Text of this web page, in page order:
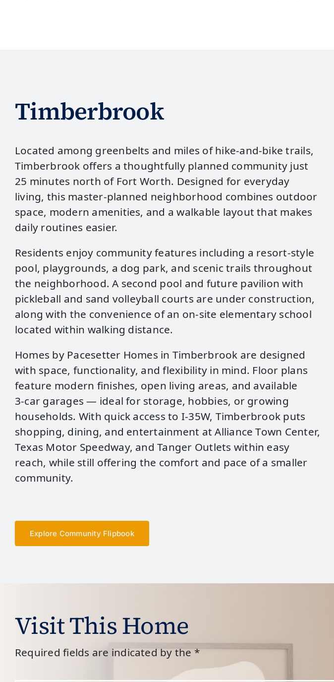
Timberbrook
Located among greenbelts and miles of hike‑and‑bike trails,
Timberbrook offers a thoughtfully planned community just
25 minutes north of Fort Worth. Designed for everyday
living, this master‑planned neighborhood combines outdoor
space, modern amenities, and a walkable layout that makes
daily routines easier.
Residents enjoy community features including a resort‑style
pool, playgrounds, a dog park, and scenic trails throughout
the neighborhood. A second pool and future pavilion with
pickleball and sand volleyball courts are under construction,
along with the convenience of an on‑site elementary school
located within walking distance.
Homes by Pacesetter Homes in Timberbrook are designed
with space, functionality, and flexibility in mind. Floor plans
feature modern finishes, open living areas, and available
3‑car garages — ideal for storage, hobbies, or growing
households. With quick access to I‑35W, Timberbrook puts
shopping, dining, and entertainment at Alliance Town Center,
Texas Motor Speedway, and Tanger Outlets within easy
reach, while still offering the comfort and pace of a smaller
community.
Explore Community Flipbook
Visit This Home
Required fields are indicated by the *